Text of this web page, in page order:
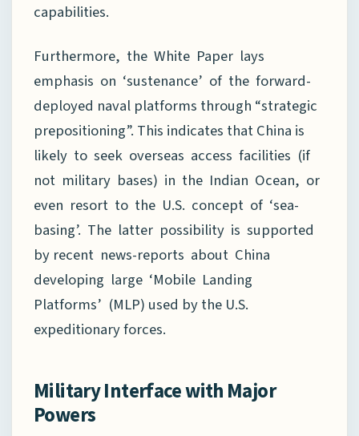
capabilities.
Furthermore, the White Paper lays
emphasis on ‘sustenance’ of the forward-
deployed naval platforms through “strategic
prepositioning”. This indicates that China is
likely to seek overseas access facilities (if
not military bases) in the Indian Ocean, or
even resort to the U.S. concept of ‘sea-
basing’. The latter possibility is supported
by recent news-reports about China
developing large ‘Mobile Landing
Platforms’ (MLP) used by the U.S.
expeditionary forces.
Military Interface with Major
Powers